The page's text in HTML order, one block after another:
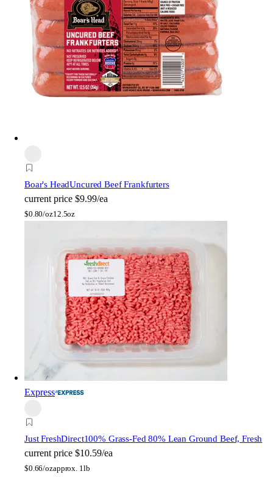
Boar's HeadUncured Beef Frankfurters
current price $9.99/ea
$0.80/oz12.5oz
Express
Just FreshDirect100% Grass-Fed 80% Lean Ground Beef, Fresh
current price $10.59/ea
$0.66/ozapprox. 1lb